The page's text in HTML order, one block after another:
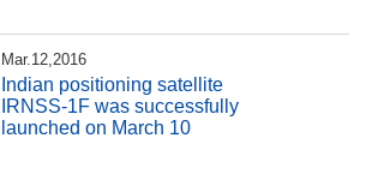
Mar.12,2016
Indian positioning satellite
IRNSS-1F was successfully
launched on March 10